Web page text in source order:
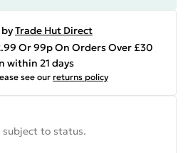
Trade Hut Direct
Or 99p On Orders Over £30
within 21 days
see our returns policy
subject to status.